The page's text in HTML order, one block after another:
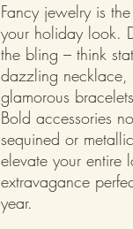
Fancy jewelry is
your holiday look.
the bling – think
dazzling necklace,
glamorous
Bold accessories
sequined or
elevate your entire
extravagance
year.